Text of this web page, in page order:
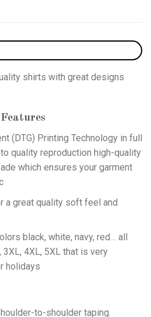
shirts with great designs
Features
(DTG) Printing Technology in full
quality reproduction high-quality
which ensures your garment
a great quality soft feel and
black, white, navy, red… all
3XL, 4XL, 5XL that is very
holidays
to-shoulder taping.